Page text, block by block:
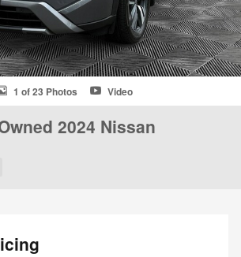
1 of 23 Photos Video
2024 Nissan